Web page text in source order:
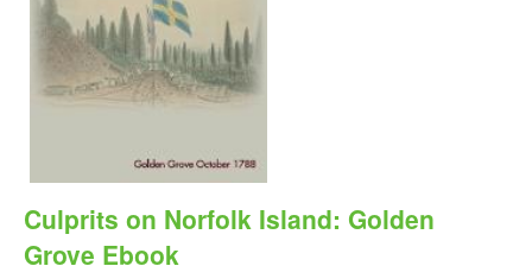
Culprits on Norfolk Island: Golden
Grove Ebook